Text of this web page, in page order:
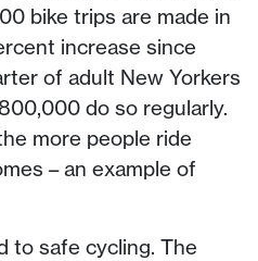
bike trips are made in
increase since
of adult New Yorkers
do so regularly.
more people ride
– an example of
to safe cycling. The